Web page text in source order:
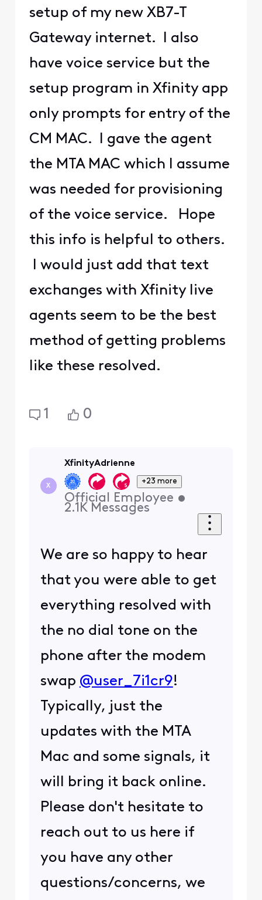
setup of my new XB7-T
Gateway internet. I also
have voice service but the
setup program in Xfinity app
only prompts for entry of the
CM MAC. I gave the agent
the MTA MAC which I assume
was needed for provisioning
of the voice service. Hope
this info is helpful to others.
I would just add that text
exchanges with Xfinity live
agents seem to be the best
method of getting problems
like these resolved.
1 0
X
XfinityAdrienne
+23 more
Official Employee •
2.1K Messages
We are so happy to hear
that you were able to get
everything resolved with
the no dial tone on the
phone after the modem
swap @user_7i1cr9!
Typically, just the
updates with the MTA
Mac and some signals, it
will bring it back online.
Please don't hesitate to
reach out to us here if
you have any other
questions/concerns, we